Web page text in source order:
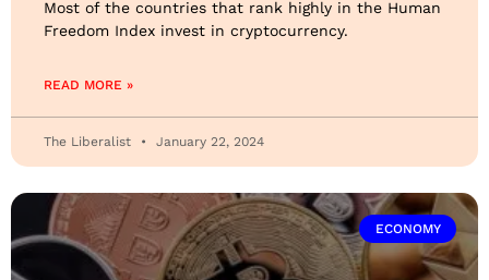
Most of the countries that rank highly in the Human
Freedom Index invest in cryptocurrency.
READ MORE »
The Liberalist January 22, 2024
ECONOMY